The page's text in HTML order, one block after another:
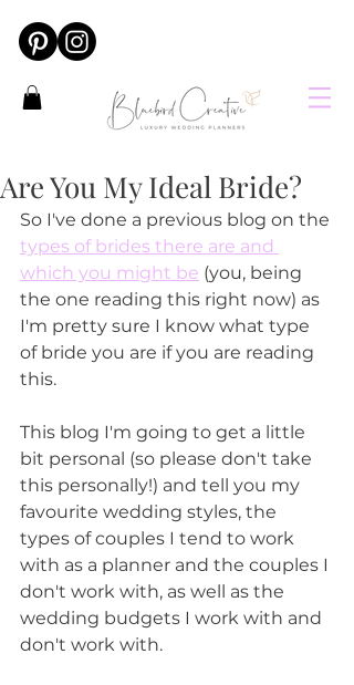
Are You My Ideal Bride?
So I've done a previous blog on the
types of brides there are and
which you might be (you, being
the one reading this right now) as
I'm pretty sure I know what type
of bride you are if you are reading
this.
This blog I'm going to get a little
bit personal (so please don't take
this personally!) and tell you my
favourite wedding styles, the
types of couples I tend to work
with as a planner and the couples I
don't work with, as well as the
wedding budgets I work with and
don't work with.